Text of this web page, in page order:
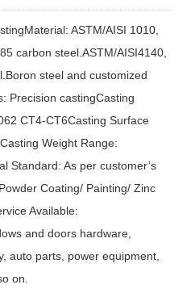
ASTM/AISI 1010,
carbon steel.ASTM/AISI4140,
steel and customized
Precision castingCasting
CT4-CT6Casting Surface
Weight Range:
Standard: As per customer’s
Coating/ Painting/ Zinc
Available:
and doors hardware,
auto parts, power equipment,
on.